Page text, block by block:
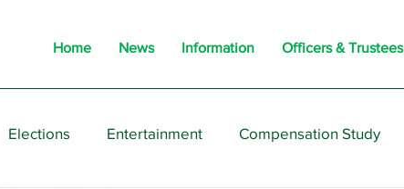
Home News Information Officers & Trustees
Elections Entertainment Compensation Study